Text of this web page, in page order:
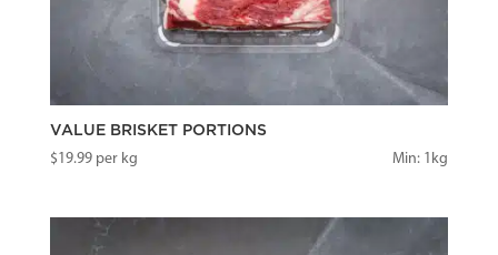
VALUE BRISKET PORTIONS
$19.99per kg Min: 1kg